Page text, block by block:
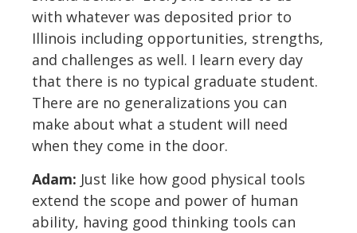
with whatever was deposited prior to
Illinois including opportunities, strengths,
and challenges as well. I learn every day
that there is no typical graduate student.
There are no generalizations you can
make about what a student will need
when they come in the door.
Adam: Just like how good physical tools
extend the scope and power of human
ability, having good thinking tools can